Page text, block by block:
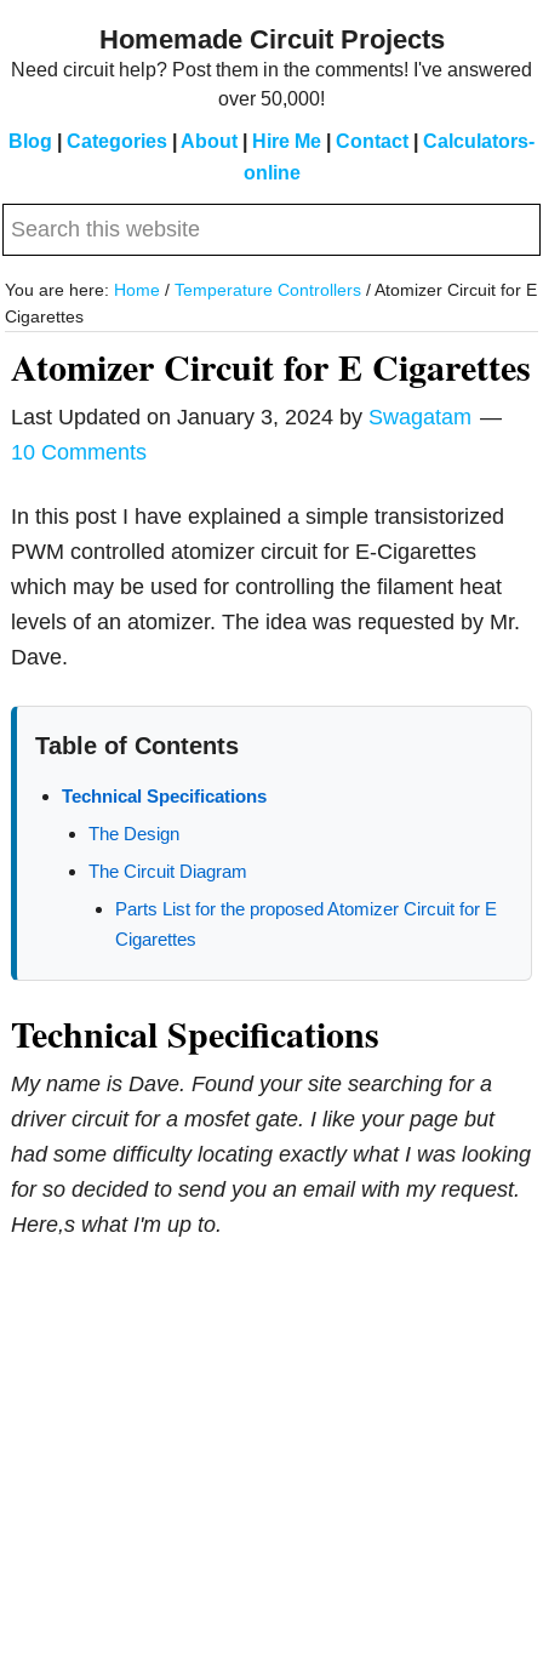
Homemade Circuit Projects
Need circuit help? Post them in the comments! I've answered
over 50,000!
Blog Categories About Hire Me Contact
Calculators-
online
Search
website
You are here: Home / Temperature Controllers /Atomizer Circuit for E
Cigarettes
Atomizer Circuit for E Cigarettes
Last Updated onJanuary 3, 2024 by Swagatam
10 Comments
In this post I have explained a simple transistorized
PWM controlled atomizer circuit for E-Cigarettes
which may be used for controlling the filament heat
levels of an atomizer. The idea was requested by Mr.
Dave.
Table of Contents
Technical Specifications
The Design
The Circuit Diagram
Parts List for the proposed Atomizer Circuit for E
Cigarettes
Technical Specifications
My name is Dave. Found your site searching for a
driver circuit for a mosfet gate. I like your page but
had some difficulty locating exactly what I was looking
for so decided to send you an email with my request.
Here,s what I'm up to.